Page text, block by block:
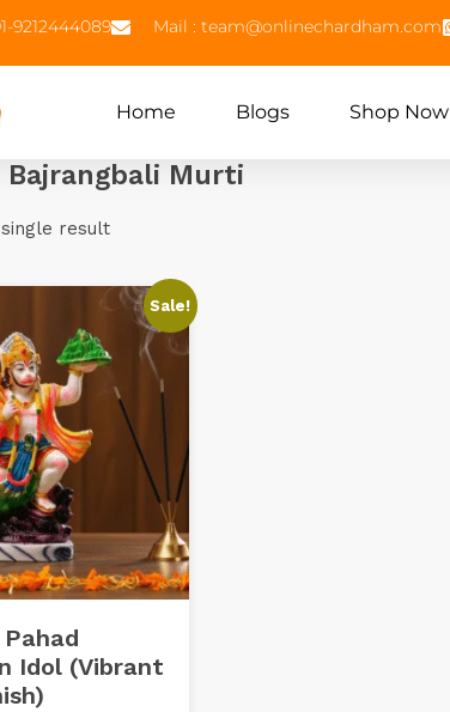
9212444089 Mail : team@onlinechardham.com
Home Blogs Shop Now
Murti
result
Sale!
Idol (Vibrant